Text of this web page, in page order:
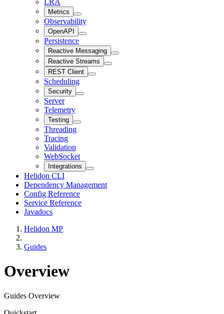
LRA
Metrics
Observability
OpenAPI
Persistence
Reactive Messaging
Reactive Streams
REST Client
Scheduling
Security
Server
Telemetry
Testing
Threading
Tracing
Validation
WebSocket
Integrations
Helidon CLI
Dependency Management
Config Reference
Service Reference
Javadocs
Helidon MP
Guides
Overview
Guides Overview